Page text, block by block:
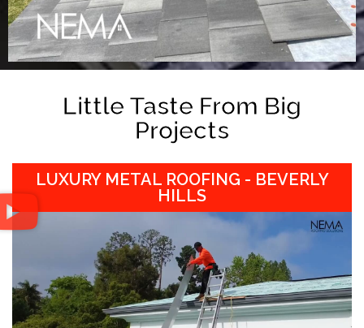
Little Taste From Big
Projects
LUXURY METAL ROOFING - BEVERLY
HILLS